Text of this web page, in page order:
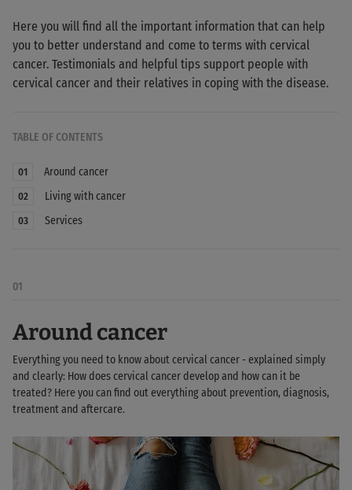
Here you will find all the important information that can help
you to better understand and come to terms with cervical
cancer. Testimonials and helpful tips support people with
cervical cancer and their relatives in coping with the disease.
TABLE OF CONTENTS
01 Around cancer
02 Living with cancer
03 Services
01
Around cancer
Everything you need to know about cervical cancer - explained simply
and clearly: How does cervical cancer develop and how can it be
treated? Here you can find out everything about prevention, diagnosis,
treatment and aftercare.